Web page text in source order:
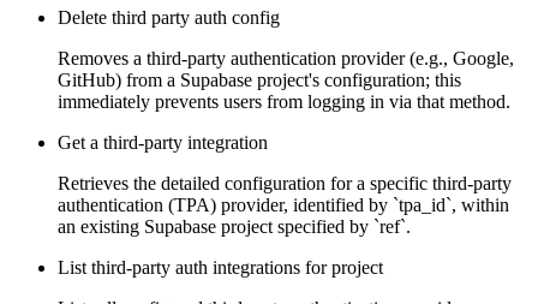
Delete third party auth config
Removes a third-party authentication provider (e.g., Google,
GitHub) from a Supabase project's configuration; this
immediately prevents users from logging in via that method.
Get a third-party integration
Retrieves the detailed configuration for a specific third-party
authentication (TPA) provider, identified by `tpa_id`, within
an existing Supabase project specified by `ref`.
List third-party auth integrations for project